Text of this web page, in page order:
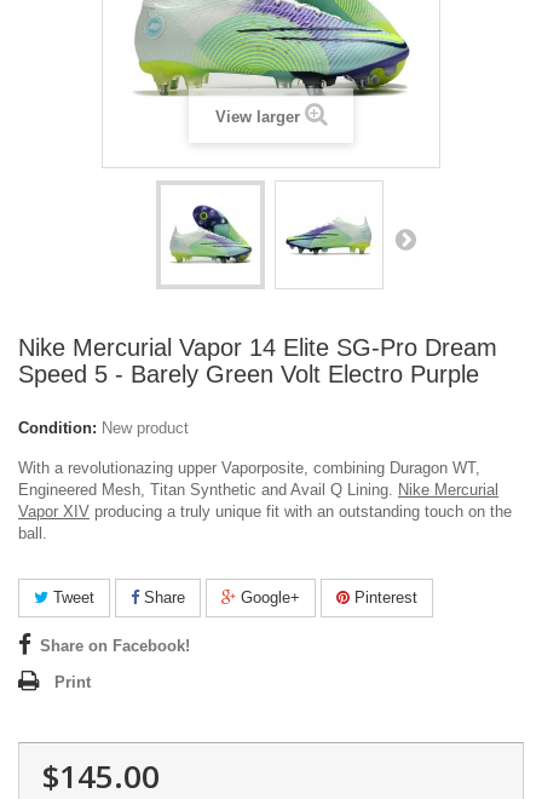
View larger
Nike Mercurial Vapor 14 Elite SG-Pro Dream
Speed 5 - Barely Green Volt Electro Purple
Condition: New product
With a revolutionazing upper Vaporposite, combining Duragon WT,
Engineered Mesh, Titan Synthetic and Avail Q Lining. Nike Mercurial
Vapor XIV producing a truly unique fit with an outstanding touch on the
ball.
Tweet Share Google+ Pinterest
Share on Facebook!
Print
$145.00